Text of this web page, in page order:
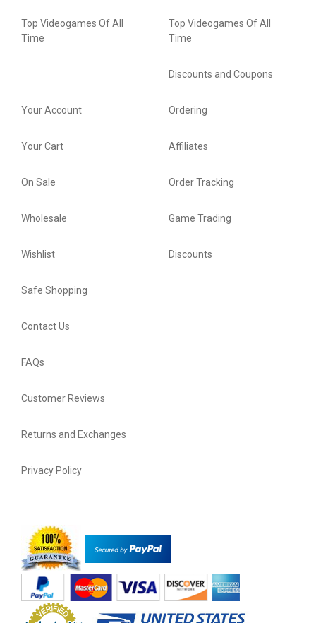
Top Videogames Of All
Time
Top Videogames Of All
Time
Discounts and Coupons
Your Account
Your Cart
On Sale
Wholesale
Wishlist
Ordering
Affiliates
Order Tracking
Game Trading
Discounts
Safe Shopping
Contact Us
FAQs
Customer Reviews
Returns and Exchanges
Privacy Policy